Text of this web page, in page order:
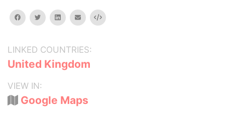
facebooktwitterlinkedinemail Embed
LINKED COUNTRIES:
United Kingdom
VIEW IN:
Google Maps